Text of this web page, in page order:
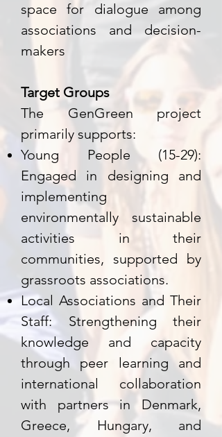
space for dialogue among
associations and decision-
makers
Target Groups
The GenGreen project
primarily supports:
Young People (15-29):
Engaged in designing and
implementing
environmentally sustainable
activities in their
communities, supported by
grassroots associations.
Local Associations and Their
Staff: Strengthening their
knowledge and capacity
through peer learning and
international collaboration
with partners in Denmark,
Greece, Hungary, and